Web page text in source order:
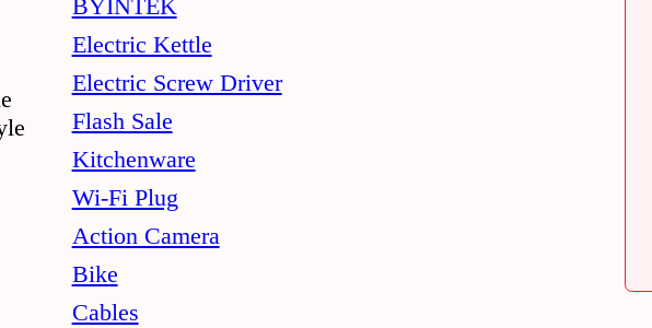
on
the
product
page
BYINTEK
Electric Kettle
Electric Screw Driver
Flash Sale
Kitchenware
Wi-Fi Plug
Action Camera
Bike
Cables